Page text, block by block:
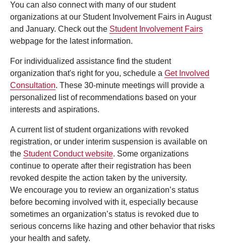
You can also connect with many of our student
organizations at our Student Involvement Fairs in August
and January. Check out the Student Involvement Fairs
webpage for the latest information.
For individualized assistance find the student
organization that's right for you, schedule a Get Involved
Consultation. These 30-minute meetings will provide a
personalized list of recommendations based on your
interests and aspirations.
A current list of student organizations with revoked
registration, or under interim suspension is available on
the Student Conduct website. Some organizations
continue to operate after their registration has been
revoked despite the action taken by the university.
We encourage you to review an organization’s status
before becoming involved with it, especially because
sometimes an organization’s status is revoked due to
serious concerns like hazing and other behavior that risks
your health and safety.